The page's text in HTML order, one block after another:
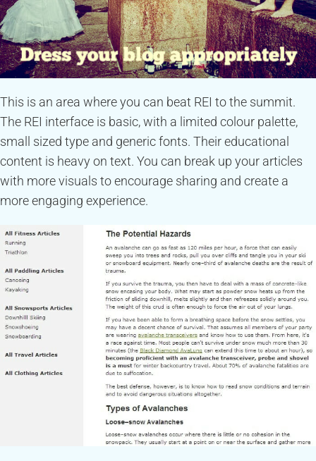
This is an area where you can beat REI to the summit.
The REI interface is basic, with a limited colour palette,
small sized type and generic fonts. Their educational
content is heavy on text. You can break up your articles
with more visuals to encourage sharing and create a
more engaging experience.